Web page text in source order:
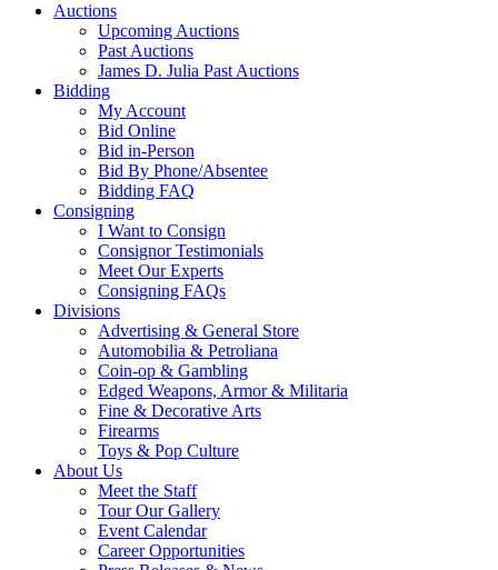
Auctions
Upcoming Auctions
Past Auctions
James D. Julia Past Auctions
Bidding
My Account
Bid Online
Bid in-Person
Bid By Phone/Absentee
Bidding FAQ
Consigning
I Want to Consign
Consignor Testimonials
Meet Our Experts
Consigning FAQs
Divisions
Advertising & General Store
Automobilia & Petroliana
Coin-op & Gambling
Edged Weapons, Armor & Militaria
Fine & Decorative Arts
Firearms
Toys & Pop Culture
About Us
Meet the Staff
Tour Our Gallery
Event Calendar
Career Opportunities